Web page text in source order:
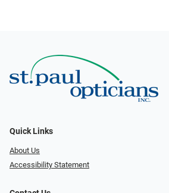
Quick Links
About Us
Accessibility Statement